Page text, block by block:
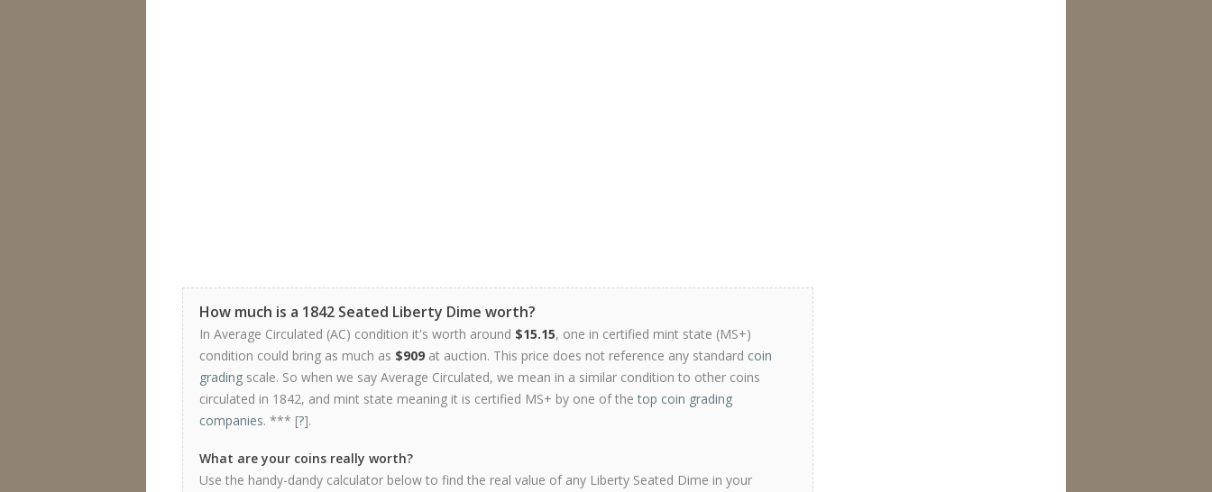
How much is a 1842 Seated Liberty Dime worth?
In Average Circulated (AC) condition it's worth around $15.15, one in certified mint state (MS+)
condition could bring as much as $909 at auction. This price does not reference any standard coin
grading scale. So when we say Average Circulated, we mean in a similar condition to other coins
circulated in 1842, and mint state meaning it is certified MS+ by one of thetop coin grading
companies. *** [?].
What are your coins really worth?
Use the handy-dandy calculator below to find the real value of any Liberty Seated Dime in your